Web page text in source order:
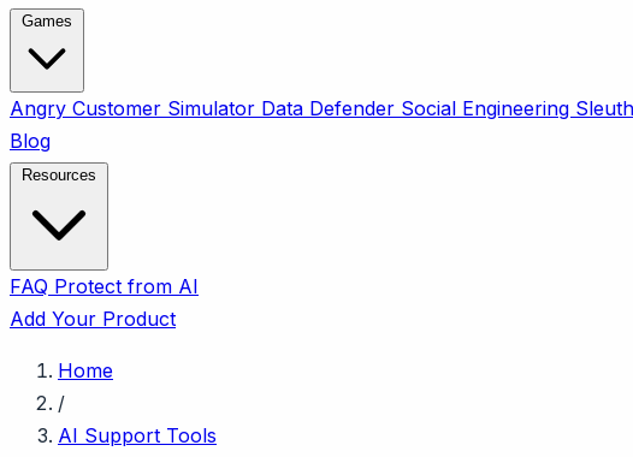
Angry Customer Simulator Data Defender Social Engineering Sleuth
Blog
FAQ Protect from AI
Add Your Product
Home
/
AI Support Tools